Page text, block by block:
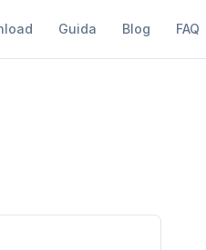
Guida Blog FAQ